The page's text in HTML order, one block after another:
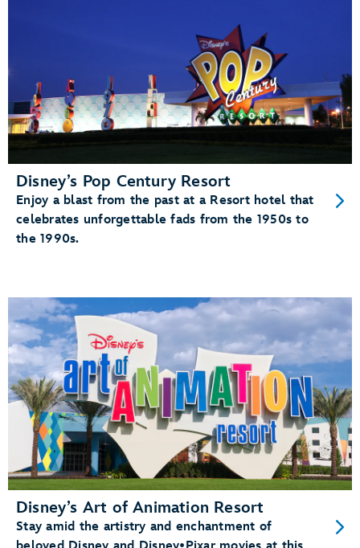
Disney’s Pop Century Resort
Enjoy a blast from the past at a Resort hotel that
celebrates unforgettable fads from the 1950s to
the 1990s.
Disney’s Art of Animation Resort
Stay amid the artistry and enchantment of